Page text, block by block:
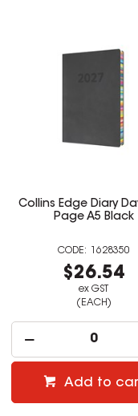
Collins Edge Diary
Page A5 Black
1628350
$26.54
ex GST
(EACH)
Add to